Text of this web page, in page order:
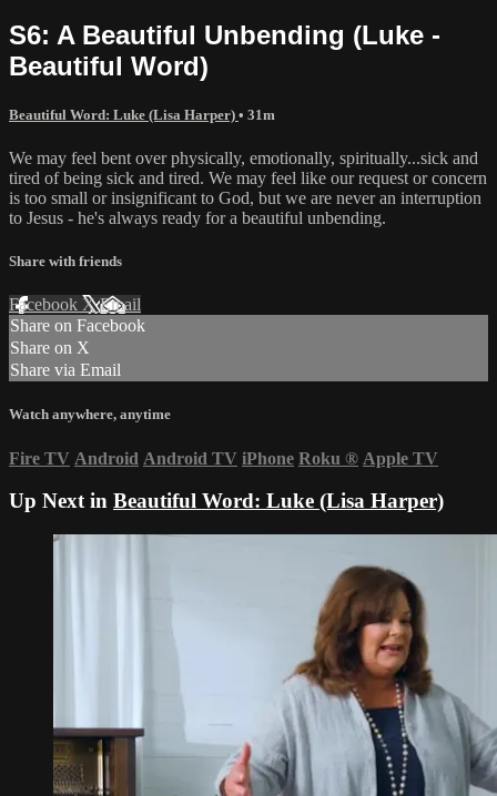
S6: A Beautiful Unbending (Luke -
Beautiful Word)
Beautiful Word: Luke (Lisa Harper) • 31m
We may feel bent over physically, emotionally, spiritually...sick and
tired of being sick and tired. We may feel like our request or concern
is too small or insignificant to God, but we are never an interruption
to Jesus - he's always ready for a beautiful unbending.
Share with friends
Facebook XEmail
Share on Facebook
Share on X
Share via Email
Watch anywhere, anytime
Fire TV Android Android TV iPhone Roku ® Apple TV
Up Next in Beautiful Word: Luke (Lisa Harper)